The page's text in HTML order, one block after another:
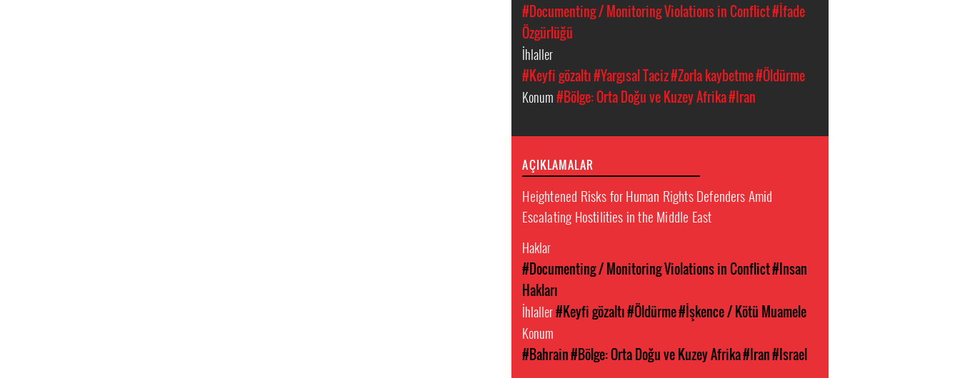
#Documenting / Monitoring Violations in Conflict#İfade
Özgürlüğü
İhlaller
#Keyfi gözaltı#Yargısal Taciz#Zorla kaybetme#Öldürme
Konum#Bölge: Orta Doğu ve Kuzey Afrika#Iran
AÇIKLAMALAR
Heightened Risks for Human Rights Defenders Amid
Escalating Hostilities in the Middle East
Haklar
#Documenting / Monitoring Violations in Conflict#Insan
Hakları
İhlaller#Keyfi gözaltı#Öldürme#İşkence / Kötü Muamele
Konum
#Bahrain#Bölge: Orta Doğu ve Kuzey Afrika#Iran#Israel